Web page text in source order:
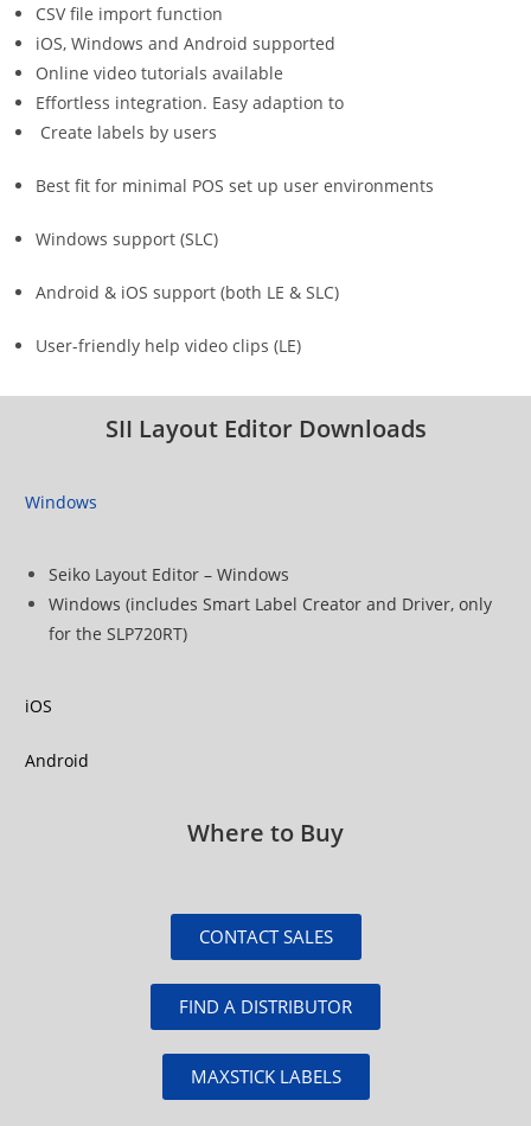
CSV file import function
iOS, Windows and Android supported
Online video tutorials available
Effortless integration. Easy adaption to
Create labels by users
Best fit for minimal POS set up user environments
Windows support (SLC)
Android & iOS support (both LE & SLC)
User-friendly help video clips (LE)
SII Layout Editor Downloads
Windows
Seiko Layout Editor – Windows
Windows (includes Smart Label Creator and Driver, only
for the SLP720RT)
iOS
Android
Where to Buy
CONTACT SALES
FIND A DISTRIBUTOR
MAXSTICK LABELS